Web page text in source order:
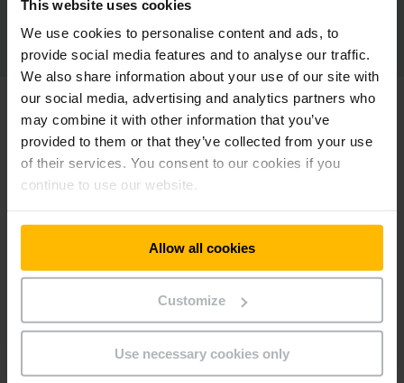
This website uses cookies
We use cookies to personalise content and ads, to
provide social media features and to analyse our traffic.
We also share information about your use of our site with
our social media, advertising and analytics partners who
may combine it with other information that you’ve
provided to them or that they’ve collected from your use
of their services. You consent to our cookies if you
continue to use our website.
Allow all cookies
Customize
Use necessary cookies only
CEO OF KRACHT GMBH, WERDOHL, GERMANY